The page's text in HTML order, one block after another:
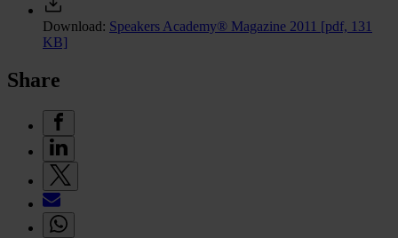
Download: Speakers Academy® Magazine 2011 [pdf, 131
KB]
Share